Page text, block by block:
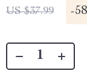
US $37.99 -